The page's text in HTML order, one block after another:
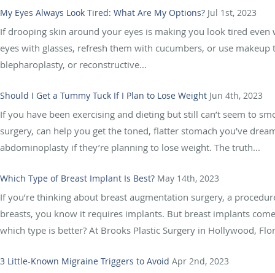
My Eyes Always Look Tired: What Are My Options? Jul 1st, 2023
If drooping skin around your eyes is making you look tired even
eyes with glasses, refresh them with cucumbers, or use
blepharoplasty, or reconstructive...
Should I Get a Tummy Tuck If I Plan to Lose Weight Jun 4th, 2023
If you have been exercising and dieting but still can’t seem to
surgery, can help you get the toned, flatter stomach you’ve
abdominoplasty if they’re planning to lose weight. The truth...
Which Type of Breast Implant Is Best? May 14th, 2023
If you’re thinking about breast augmentation surgery, a
breasts, you know it requires implants. But breast implants
which type is better? At Brooks Plastic Surgery in Hollywood,
3 Little-Known Migraine Triggers to Avoid Apr 2nd, 2023